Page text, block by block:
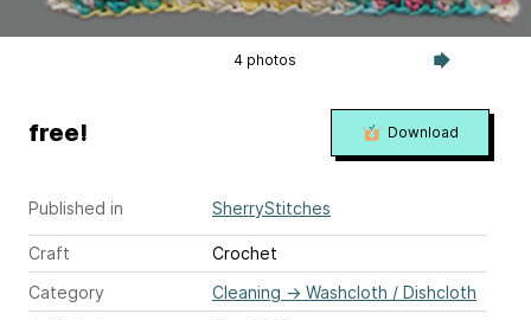
4 photos
Published in SherryStitches
Craft
Crochet
Category
Cleaning → Washcloth / Dishcloth
free! Download